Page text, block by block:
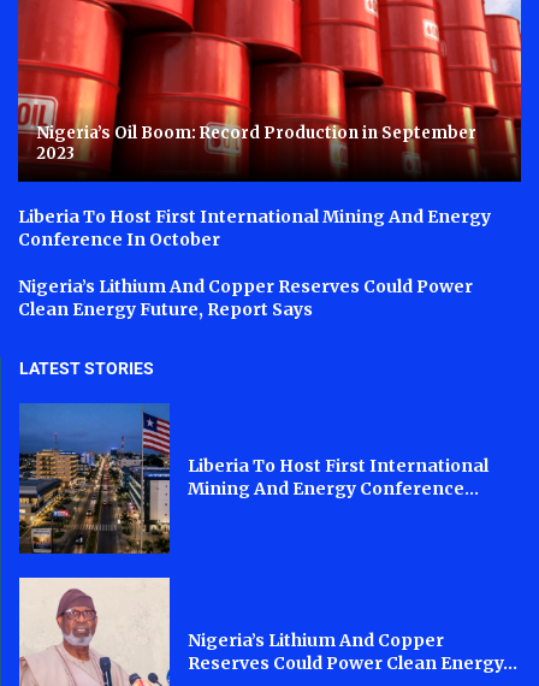
Nigeria’s Oil Boom: Record Production in September
2023
Liberia To Host First International Mining And Energy
Conference In October
Nigeria’s Lithium And Copper Reserves Could Power
Clean Energy Future, Report Says
LATEST STORIES
Liberia To Host First International
Mining And Energy Conference...
Nigeria’s Lithium And Copper
Reserves Could Power Clean Energy...